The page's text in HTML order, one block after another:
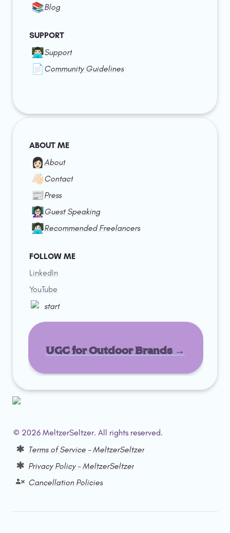
📚Blog
SUPPORT
👨🏻‍💻Support
📄 Community Guidelines
ABOUT ME
👩🏻About
👋🏻Contact
📰Press
👩🏻‍🏫Guest Speaking
👩🏻‍💻Recommended Freelancers
FOLLOW ME
LinkedIn
YouTube
start
UGC for Outdoor Brands →
© 2026 MeltzerSeltzer. All rights reserved.
Terms of Service – MeltzerSeltzer
Privacy Policy – MeltzerSeltzer
Cancellation Policies